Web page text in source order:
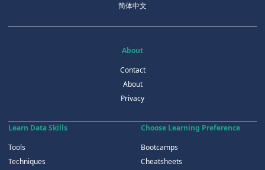
简体中文
About
Contact
About
Privacy
Learn Data Skills
Tools
Techniques
Choose Learning Preference
Bootcamps
Cheatsheets